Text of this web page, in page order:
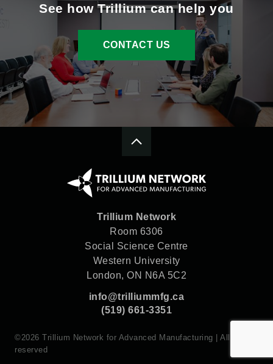
See how Trillium can help you
CONTACT US
Trillium Network
Room 6306
Social Science Centre
Western University
London, ON N6A 5C2
info@trilliummfg.ca
(519) 661-3351
©2026 Trillium Network for Advanced Manufacturing | All rights
reserved